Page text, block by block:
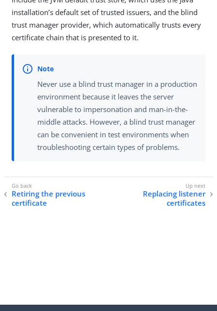
installation’s default set of trusted issuers, and the blind
trust manager provider, which automatically trusts every
certificate chain that is presented to it.
Never use a blind trust manager in a production
environment because it leaves the server
vulnerable to impersonation and man-in-the-
middle attacks. However, a blind trust manager
can be convenient in test environments when
troubleshooting certain types of problems.
Retiring the previous
certificate
Replacing listener
certificates